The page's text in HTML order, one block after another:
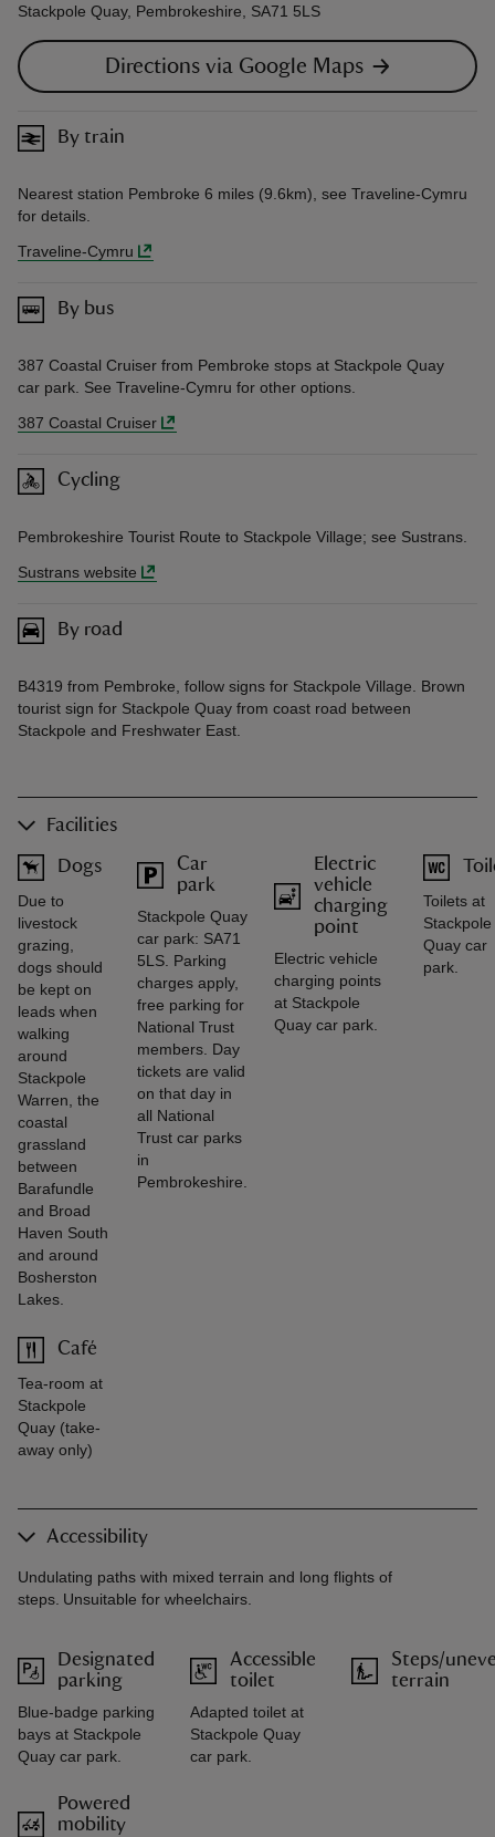
Stackpole Quay, Pembrokeshire, SA71 5LS
Directions via Google Maps
By train
Nearest station Pembroke 6 miles (9.6km), see Traveline-Cymru
for details.
Traveline-Cymru
By bus
387 Coastal Cruiser from Pembroke stops at Stackpole Quay
car park. See Traveline-Cymru for other options.
387 Coastal Cruiser
Cycling
Pembrokeshire Tourist Route to Stackpole Village; see Sustrans.
Sustrans website
By road
B4319 from Pembroke, follow signs for Stackpole Village. Brown
tourist sign for Stackpole Quay from coast road between
Stackpole and Freshwater East.
Facilities
Dogs
Due to
livestock
grazing,
dogs should
be kept on
leads when
walking
around
Stackpole
Warren, the
coastal
grassland
between
Barafundle
and Broad
Haven South
and around
Bosherston
Lakes.
Car
park
Stackpole Quay
car park: SA71
5LS. Parking
charges apply,
free parking for
National Trust
members. Day
tickets are valid
on that day in
all National
Trust car parks
in
Pembrokeshire.
Electric
vehicle
charging
point
Electric vehicle
charging points
at Stackpole
Quay car park.
Toilets at
Stackpole
Quay car
park.
Café
Tea-room at
Stackpole
Quay (take-
away only)
Accessibility
Undulating paths with mixed terrain and long flights of
steps. Unsuitable for wheelchairs.
Designated
parking
Blue-badge parking
bays at Stackpole
Quay car park.
Accessible
toilet
Adapted toilet at
Stackpole Quay
car park.
Steps/
terrain
Powered
mobility